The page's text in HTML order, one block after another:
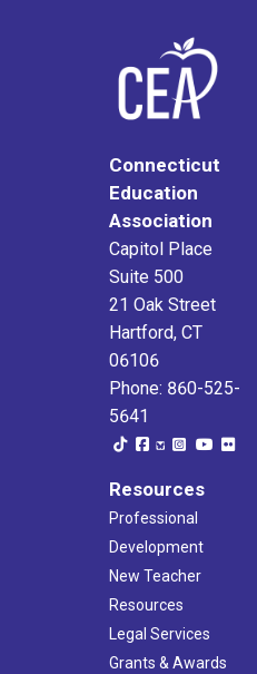
Connecticut
Education
Association
Capitol Place
Suite 500
21 Oak Street
Hartford, CT
06106
Phone: 860-525-
5641
Resources
Professional
Development
New Teacher
Resources
Legal Services
Grants & Awards